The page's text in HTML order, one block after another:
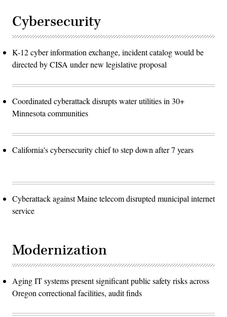
Cybersecurity
K-12 cyber information exchange, incident catalog would be
directed by CISA under new legislative proposal
Coordinated cyberattack disrupts water utilities in 30+
Minnesota communities
California's cybersecurity chief to step down after 7 years
Cyberattack against Maine telecom disrupted municipal internet
service
Modernization
Aging IT systems present significant public safety risks across
Oregon correctional facilities, audit finds